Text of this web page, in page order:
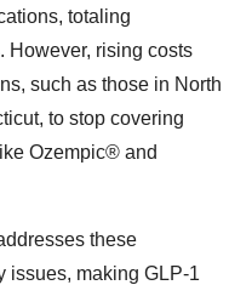
totaling
However, rising costs
such as those in North
to stop covering
Ozempic® and
these
issues, making GLP-1